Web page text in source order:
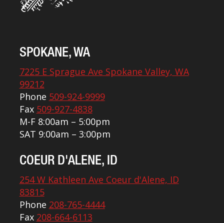
SPOKANE, WA
7225 E Sprague Ave Spokane Valley, WA
99212
Phone 509-924-9999
Fax 509-927-4838
M-F 8:00am – 5:00pm
SAT 9:00am – 3:00pm
COEUR D'ALENE, ID
254 W Kathleen Ave Coeur d'Alene, ID
83815
Phone 208-765-4444
Fax 208-664-6113